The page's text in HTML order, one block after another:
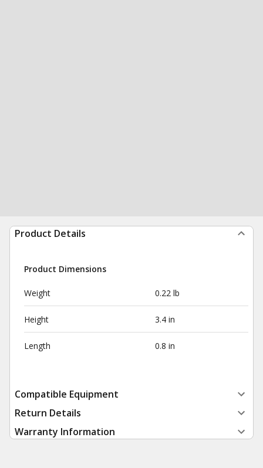
Product Details
Product Dimensions
Weight 0.22 lb
Height 3.4 in
Length 0.8 in
Compatible Equipment
Return Details
Warranty Information